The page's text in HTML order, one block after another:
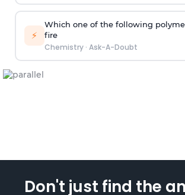
⚡
Which one of the following
fire
Chemistry· Ask-A-Doubt
Don't just find the